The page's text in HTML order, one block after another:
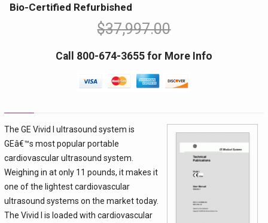
Bio-Certified Refurbished
$37,997.00
Call 800-674-3655 for More Info
The GE Vivid I ultrasound system is
GEâ€™s most popular portable
cardiovascular ultrasound system.
Weighing in at only 11 pounds, it makes it
one of the lightest cardiovascular
ultrasound systems on the market today.
The Vivid I is loaded with cardiovascular